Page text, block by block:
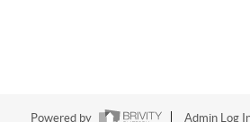
Powered by Admin Log